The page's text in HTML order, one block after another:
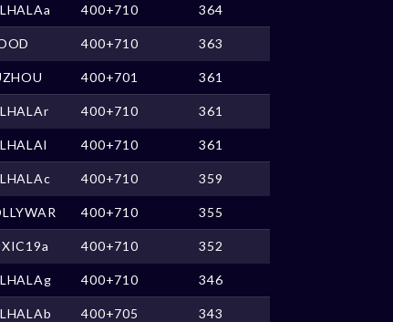
400+710 364
400+710 363
400+701 361
400+710 361
400+710 361
400+710 359
400+710 355
400+710 352
400+710 346
400+705 343